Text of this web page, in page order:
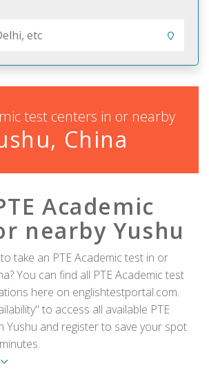
test centers in or nearby
China
Academic
nearby Yushu
take an PTE Academic test in or
You can find all PTE Academic test
here on englishtestportal.com.
to access all available PTE
Yushu and register to save your spot